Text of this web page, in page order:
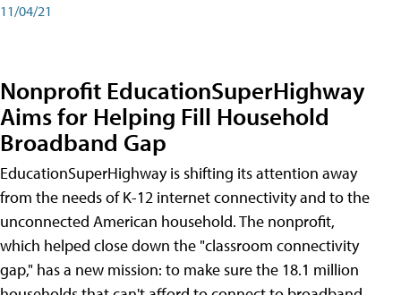
11/04/21
Nonprofit EducationSuperHighway
Aims for Helping Fill Household
Broadband Gap
EducationSuperHighway is shifting its attention away
from the needs of K-12 internet connectivity and to the
unconnected American household. The nonprofit,
which helped close down the "classroom connectivity
gap," has a new mission: to make sure the 18.1 million